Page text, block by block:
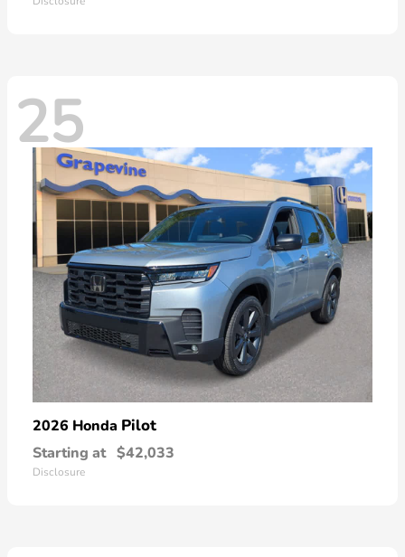
25
2026 Honda Pilot
Starting at $42,033
Disclosure